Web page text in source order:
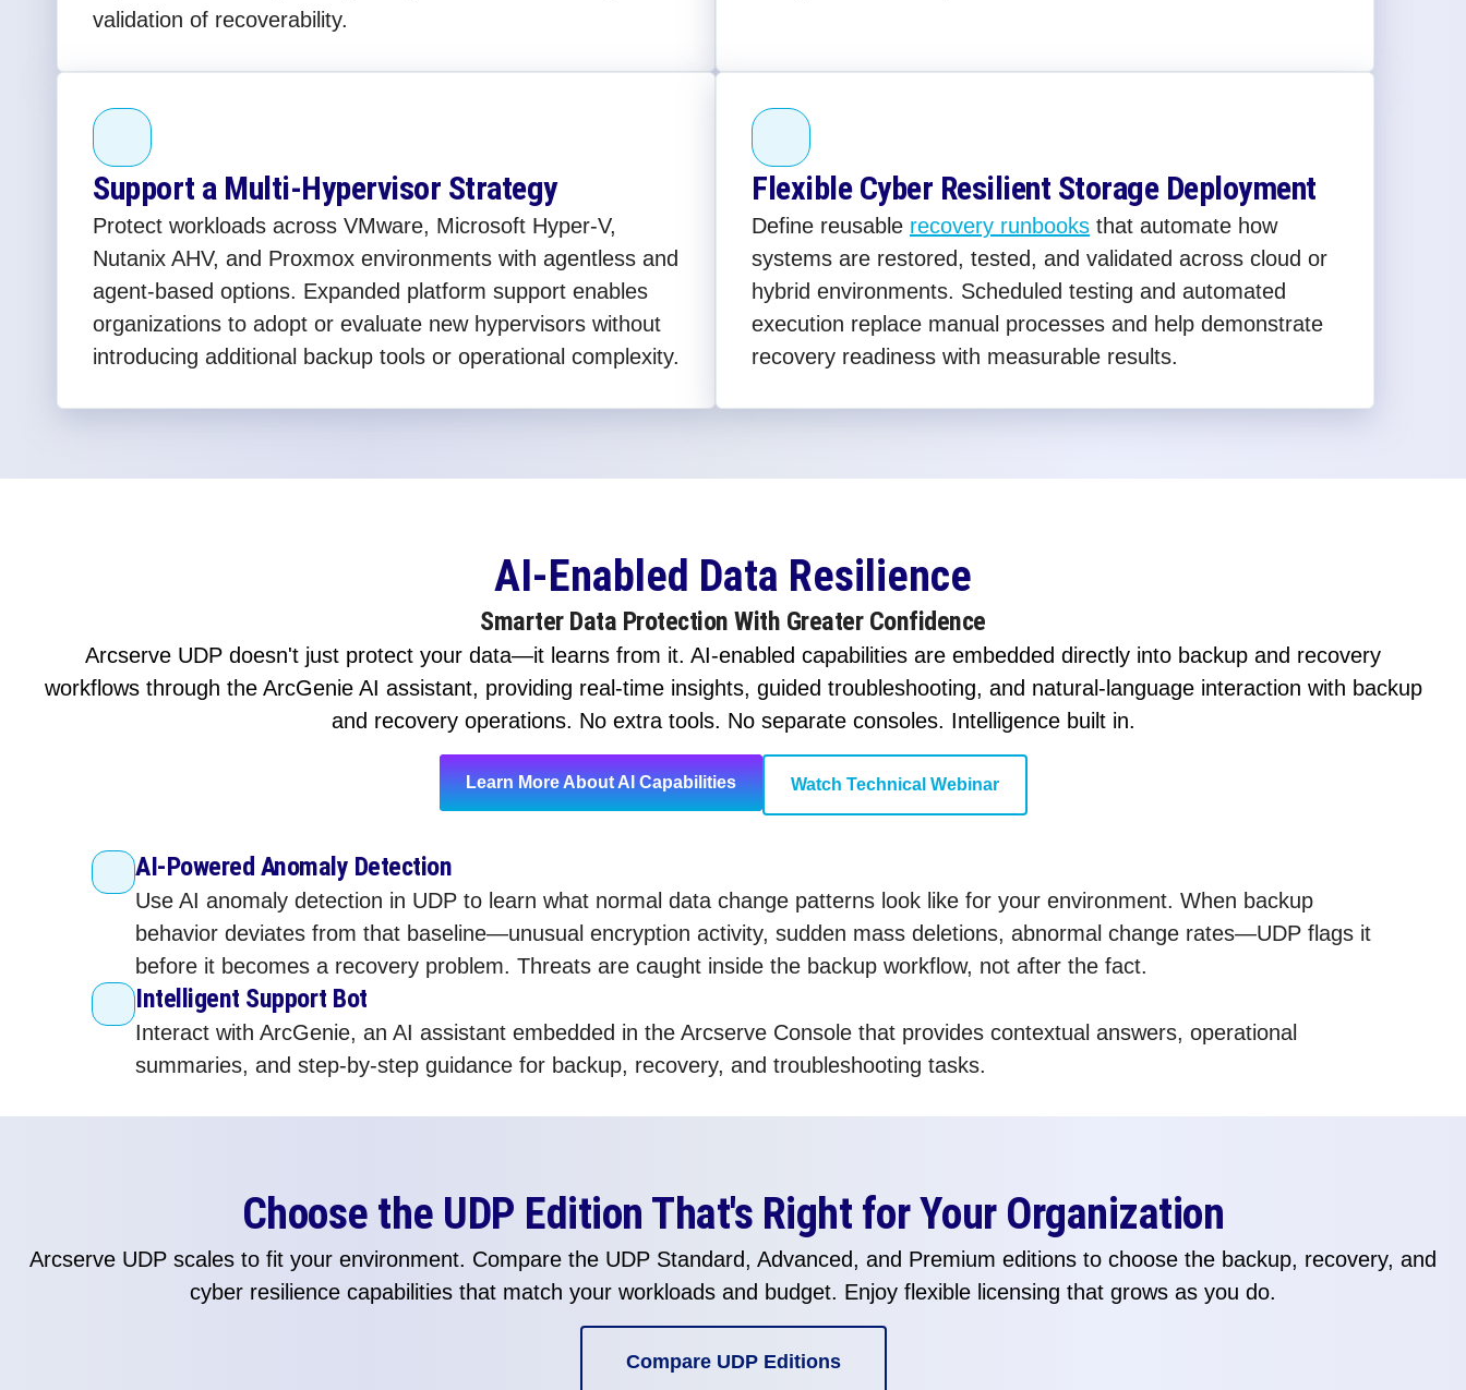
validation of recoverability.
Support a Multi-Hypervisor Strategy
Protect workloads across VMware, Microsoft Hyper-V,
Nutanix AHV, and Proxmox environments with agentless and
agent-based options. Expanded platform support enables
organizations to adopt or evaluate new hypervisors without
introducing additional backup tools or operational complexity.
Flexible Cyber Resilient Storage Deployment
Define reusable recovery runbooks that automate how
systems are restored, tested, and validated across cloud or
hybrid environments. Scheduled testing and automated
execution replace manual processes and help demonstrate
recovery readiness with measurable results.
AI-Enabled Data Resilience
Smarter Data Protection With Greater Confidence
Arcserve UDP doesn't just protect your data—it learns from it. AI-enabled capabilities are embedded directly into backup and recovery
workflows through the ArcGenie AI assistant, providing real-time insights, guided troubleshooting, and natural-language interaction with backup
and recovery operations. No extra tools. No separate consoles. Intelligence built in.
Learn More About AI Capabilities Watch Technical Webinar
AI-Powered Anomaly Detection
Use AI anomaly detection in UDP to learn what normal data change patterns look like for your environment. When backup
behavior deviates from that baseline—unusual encryption activity, sudden mass deletions, abnormal change rates—UDP flags it
before it becomes a recovery problem. Threats are caught inside the backup workflow, not after the fact.
Intelligent Support Bot
Interact with ArcGenie, an AI assistant embedded in the Arcserve Console that provides contextual answers, operational
summaries, and step-by-step guidance for backup, recovery, and troubleshooting tasks.
Choose the UDP Edition That's Right for Your Organization
Arcserve UDP scales to fit your environment. Compare the UDP Standard, Advanced, and Premium editions to choose the backup, recovery, and
cyber resilience capabilities that match your workloads and budget. Enjoy flexible licensing that grows as you do.
Compare UDP Editions